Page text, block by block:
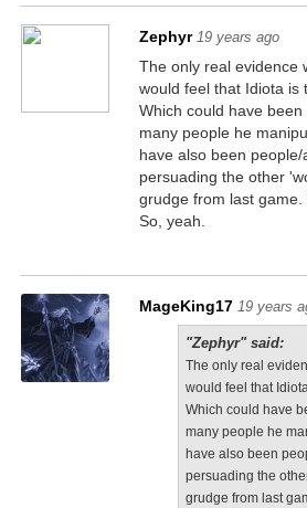
Zephyr 19 years ago
The only real evidence
would feel that Idiota is
Which could have
many people he
have also been
persuading the other
grudge from last game.
So, yeah.
MageKing17 19 years
"Zephyr" said:
The only real
would feel that
Which could have
many people he
have also been
persuading the
grudge from last